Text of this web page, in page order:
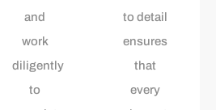
and
work
diligently
to
to detail
ensures
that
every